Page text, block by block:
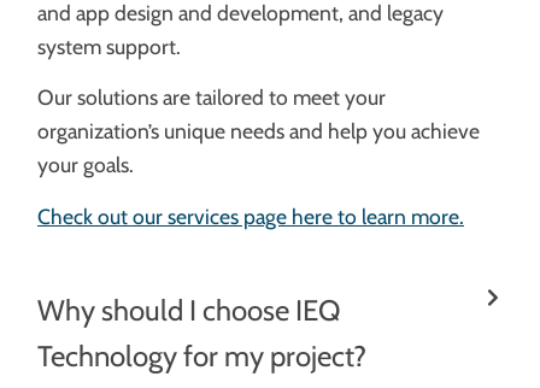
and app design and development, and legacy
system support.
Our solutions are tailored to meet your
organization’s unique needs and help you achieve
your goals.
Check out our services page here to learn more.
Why should I choose IEQ
Technology for my project?